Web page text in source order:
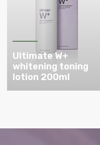
Ultimate W+
whitening toning
lotion 200ml